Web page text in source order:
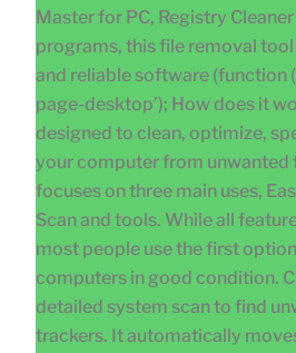
Master for PC, Registry
programs, this file removal
and reliable software (function
page-desktop’); How does it
designed to clean, optimize,
your computer from unwanted
focuses on three main uses,
Scan and tools. While all
most people use the first
computers in good condition.
detailed system scan to find
trackers. It automatically